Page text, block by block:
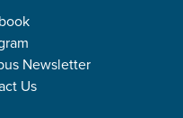
Newsletter
Us